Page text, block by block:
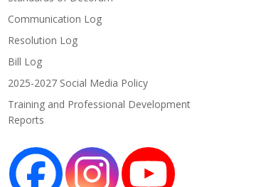
Communication Log
Resolution Log
Bill Log
2025-2027 Social Media Policy
Training and Professional Development
Reports